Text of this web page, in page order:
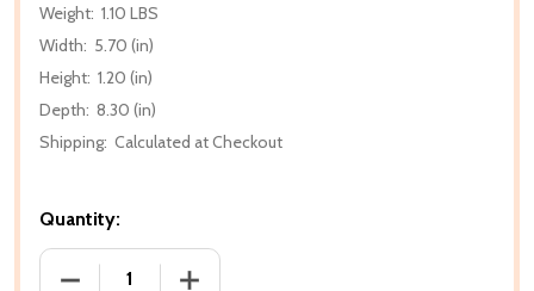
Weight: 1.10 LBS
Width: 5.70 (in)
Height: 1.20 (in)
Depth: 8.30 (in)
Shipping: Calculated at Checkout
Quantity:
DECREASE QUANTITY OF EVERYTHING,
INCREASE QUANTITY OF EVERYTHING,